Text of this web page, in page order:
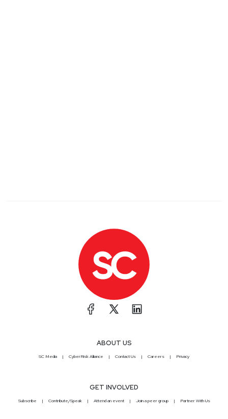
ABOUT US
SC Media CyberRisk Alliance Contact Us Careers Privacy
GET INVOLVED
Subscribe Contribute/Speak Attend an event Join a peer group Partner With Us